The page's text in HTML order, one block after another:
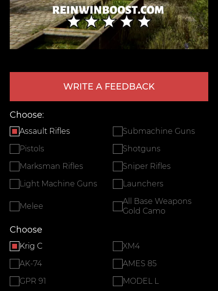
WRITE A FEEDBACK
Choose:
Assault Rifles
Submachine Guns
Pistols
Shotguns
Marksman Rifles
Sniper Rifles
Light Machine Guns
Launchers
Melee
All Base Weapons
Gold Camo
Choose
Krig C
XM4
AK-74
AMES 85
GPR 91
MODEL L